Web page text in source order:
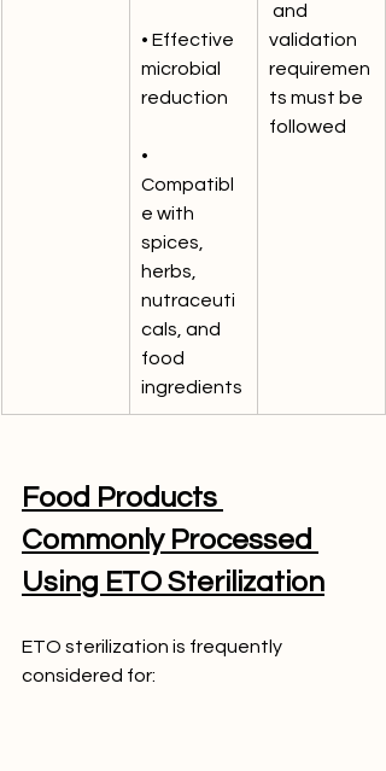
• Effective
microbial
reduction
•
Compatibl
e with
spices,
herbs,
nutraceuti
cals, and
food
ingredients
and
validation
requiremen
ts must be
followed
Food Products
Commonly Processed
Using ETO Sterilization
ETO sterilization is frequently
considered for: